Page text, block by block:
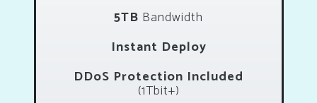
5TB Bandwidth
Instant Deploy
DDoS Protection Included
(1Tbit+)